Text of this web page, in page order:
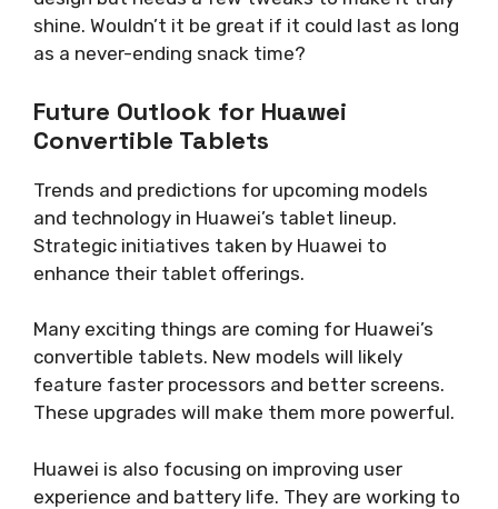
shine. Wouldn’t it be great if it could last as long
as a never-ending snack time?
Future Outlook for Huawei
Convertible Tablets
Trends and predictions for upcoming models
and technology in Huawei’s tablet lineup.
Strategic initiatives taken by Huawei to
enhance their tablet offerings.
Many exciting things are coming for Huawei’s
convertible tablets. New models will likely
feature faster processors and better screens.
These upgrades will make them more powerful.
Huawei is also focusing on improving user
experience and battery life. They are working to